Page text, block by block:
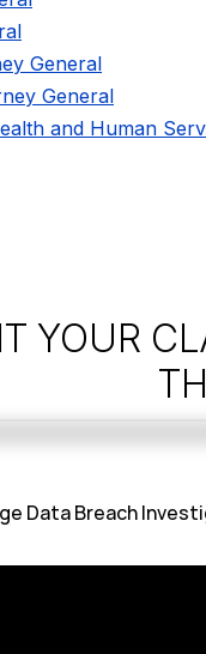
General
General
and Human
YOUR
Data Breach